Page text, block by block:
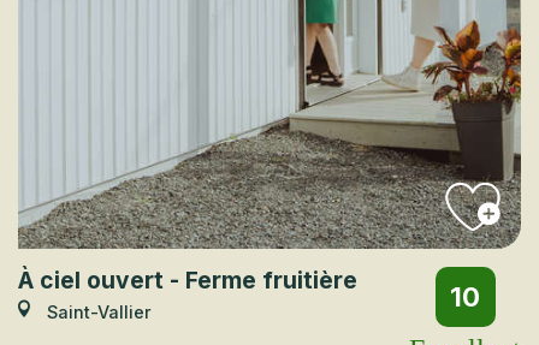
À ciel ouvert - Ferme fruitière
Saint-Vallier
10